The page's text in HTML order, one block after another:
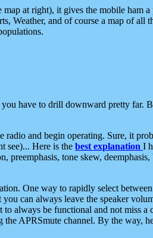
at right), it gives the mobile ham
Weather, and of course a map of all
have to drill downward pretty far.
and begin operating. Sure, it
see)... Here is the best explanation I
tone skew,
One way to rapidly select
can always leave the speaker
always be functional and not miss a
the APRSmute channel. By the way,